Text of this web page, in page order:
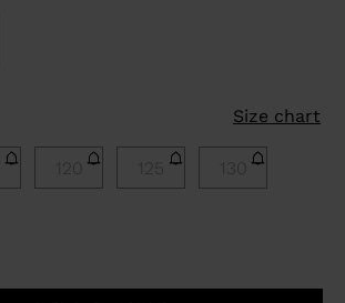
Size chart
120 125 130